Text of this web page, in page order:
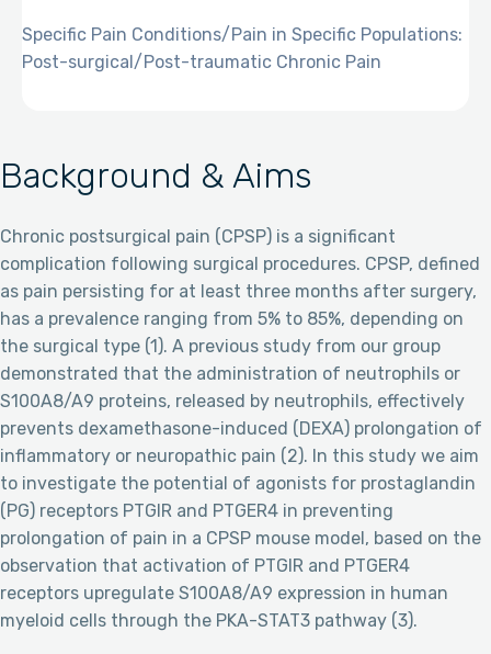
Background & Aims
Chronic postsurgical pain (CPSP) is a significant
complication following surgical procedures. CPSP, defined
as pain persisting for at least three months after surgery,
has a prevalence ranging from 5% to 85%, depending on
the surgical type (1). A previous study from our group
demonstrated that the administration of neutrophils or
S100A8/A9 proteins, released by neutrophils, effectively
prevents dexamethasone-induced (DEXA) prolongation of
inflammatory or neuropathic pain (2). In this study we aim
to investigate the potential of agonists for prostaglandin
(PG) receptors PTGIR and PTGER4 in preventing
prolongation of pain in a CPSP mouse model, based on the
observation that activation of PTGIR and PTGER4
receptors upregulate S100A8/A9 expression in human
myeloid cells through the PKA-STAT3 pathway (3).
Specific Pain Conditions/Pain in Specific Populations:
Post-surgical/Post-traumatic Chronic Pain